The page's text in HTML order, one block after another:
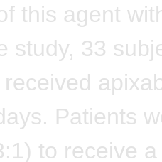
this agent
study, 33
Patients
to receive